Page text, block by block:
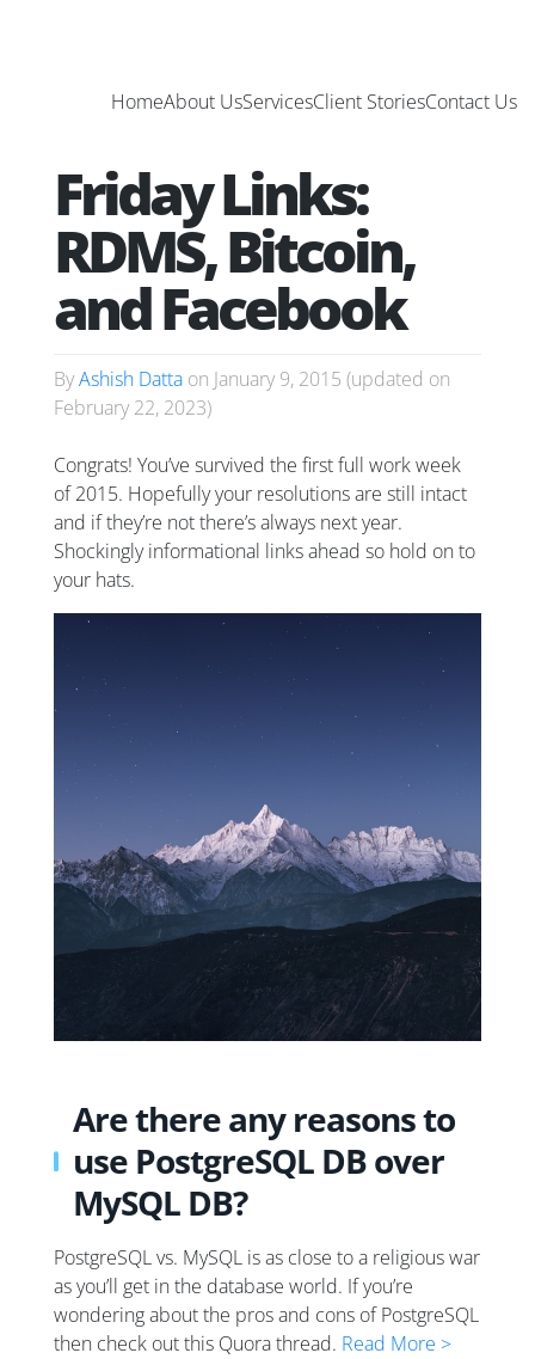
HomeAbout UsServicesClient StoriesContact Us
Friday Links:
RDMS, Bitcoin,
and Facebook
ByAshish Datta on January 9, 2015 (updated on
February 22, 2023)
Congrats! You’ve survived the first full work week
of 2015. Hopefully your resolutions are still intact
and if they’re not there’s always next year.
Shockingly informational links ahead so hold on to
your hats.
Are there any reasons to
use PostgreSQL DB over
MySQL DB?
PostgreSQL vs. MySQL is as close to a religious war
as you’ll get in the database world. If you’re
wondering about the pros and cons of PostgreSQL
then check out this Quora thread. Read More >